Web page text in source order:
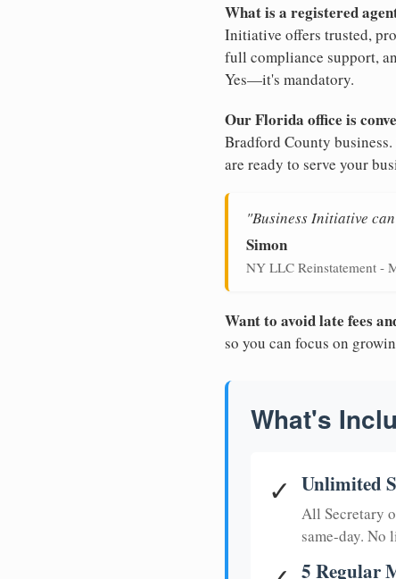
What is a registered
Initiative offers trusted,
full compliance support,
Yes—it's mandatory.
Our Florida office is
Bradford County
are ready to serve your
"Business Initiative
Simon
NY LLC Reinstatement -
Want to avoid late fees
so you can focus on
What's
✓ Unlimited
All Secretary
same-day. No
5 Regular